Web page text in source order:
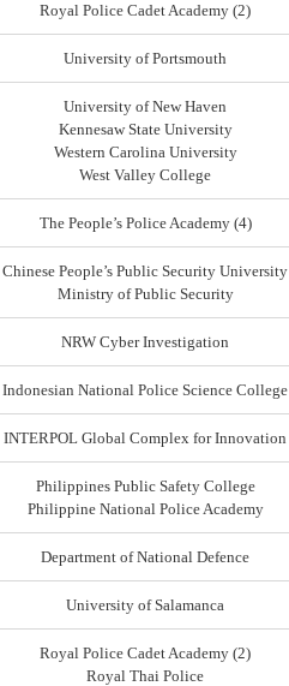
Royal Police Cadet Academy (2)
University of Portsmouth
University of New Haven
Kennesaw State University
Western Carolina University
West Valley College
The People’s Police Academy (4)
Chinese People’s Public Security University
Ministry of Public Security
NRW Cyber Investigation
Indonesian National Police Science College
INTERPOL Global Complex for Innovation
Philippines Public Safety College
Philippine National Police Academy
Department of National Defence
University of Salamanca
Royal Police Cadet Academy (2)
Royal Thai Police